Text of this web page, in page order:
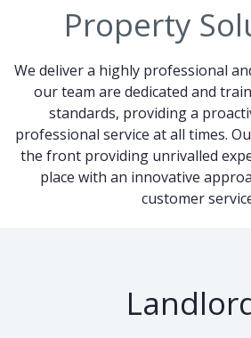
Property
We deliver a highly professional
our team are dedicated and
standards, providing a
professional service at all times.
the front providing unrivalled
place with an innovative
customer